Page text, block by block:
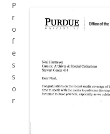
P
r
o
f
e
s
s
o
r